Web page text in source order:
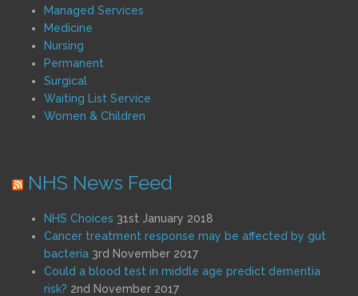
Managed Services
Medicine
Nursing
Permanent
Surgical
Waiting List Service
Women & Children
NHS News Feed
NHS Choices 31st January 2018
Cancer treatment response may be affected by gut
bacteria 3rd November 2017
Could a blood test in middle age predict dementia
risk? 2nd November 2017